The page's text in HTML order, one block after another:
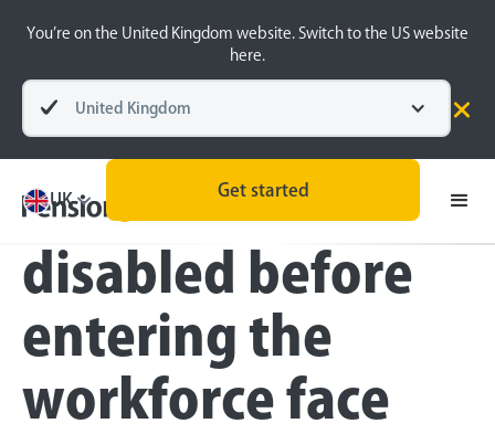
You’re on the United Kingdom website. Switch to the US website
here.
United Kingdom
UK
Get started
Press
Young people
disabled before
entering the
workforce face